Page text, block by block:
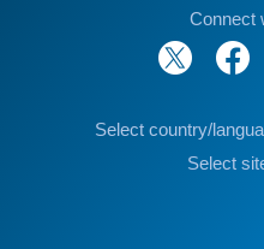
Connect
Select country/
Select